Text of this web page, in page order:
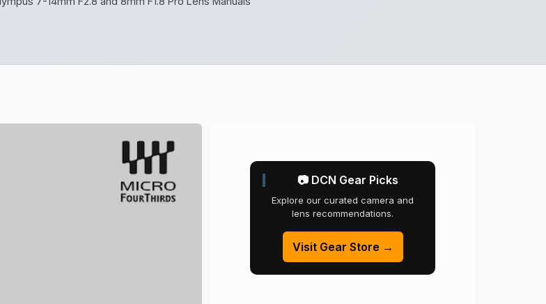
📷 DCN Gear Picks
Explore our curated camera and
lens recommendations.
Visit Gear Store →